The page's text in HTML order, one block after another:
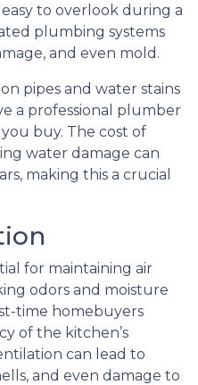
to overlook during a
plumbing systems
and even mold.
pipes and water stains
a professional plumber
buy. The cost of
water damage can
making this a crucial
for maintaining air
odors and moisture
time homebuyers
of the kitchen’s
can lead to
and even damage to